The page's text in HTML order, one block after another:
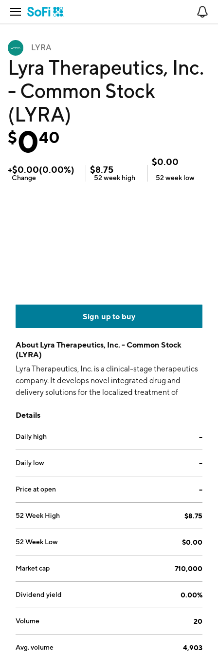
Open Navigation
LYRA
Lyra Therapeutics, Inc.
- Common Stock
(LYRA)
$040
+$0.00(0.00%)
Change
$8.75
52 week high
$0.00
52 week low
Sign up to buy
About Lyra Therapeutics, Inc. - Common Stock
(LYRA)
Lyra Therapeutics, Inc. is a clinical-stage therapeutics
company. It develops novel integrated drug and
delivery solutions for the localized treatment of
firm's proprietary XTreo platform delivers medicines
by Carmichael S. Roberts, George M. Whitesides, and
Robert S. Langer on November 21, 2005 and is
headquartered in Watertown, MA.
Details
Daily high --
Daily low --
Price at open --
52 Week High $8.75
52 Week Low $0.00
Market cap 710,000
Dividend yield 0.00%
Volume 20
Avg. volume 4,903